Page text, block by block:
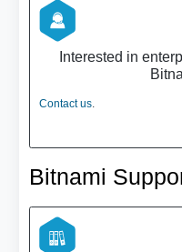
Interested in
Contact us.
Bitnami